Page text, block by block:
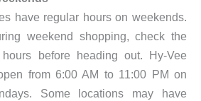
have regular hours on weekends.
weekend shopping, check the
before heading out. Hy-Vee
from 6:00 AM to 11:00 PM on
Some locations may have